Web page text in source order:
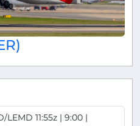
11:55z | 9:00 |